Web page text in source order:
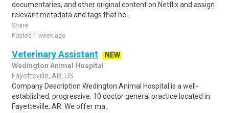
documentaries, and other original content on Netflix and assign
relevant metadata and tags that he..
Share
Posted 1 week ago
Veterinary Assistant
NEW
Wedington Animal Hospital
Fayetteville, AR, US
Company Description Wedington Animal Hospital is a well-
established, progressive, 10 doctor general practice located in
Fayetteville, AR. We offer ma..